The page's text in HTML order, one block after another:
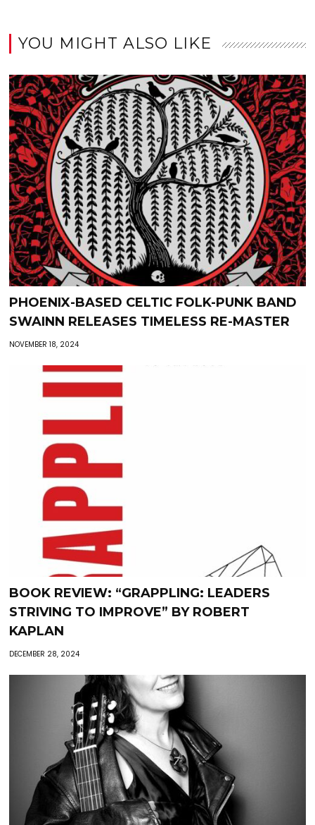
YOU MIGHT ALSO LIKE
PHOENIX-BASED CELTIC FOLK-PUNK BAND
SWAINN RELEASES TIMELESS RE-MASTER
NOVEMBER 18, 2024
BOOK REVIEW: “GRAPPLING: LEADERS
STRIVING TO IMPROVE” BY ROBERT
KAPLAN
DECEMBER 28, 2024